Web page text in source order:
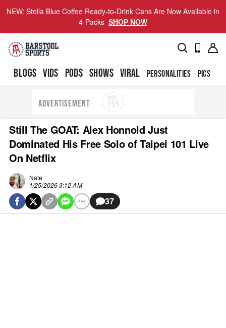
NEW: Stella Blue Coffee Ready-to-Drink Cans Are Now Available in
4-Packs SHOP NOW
BLOGS VIDS PODS SHOWS VIRAL PERSONALITIES PICS
ADVERTISEMENT
Still The GOAT: Alex Honnold Just
Dominated His Free Solo of Taipei 101 Live
On Netflix
Nate
1/25/2026 3:12 AM
37